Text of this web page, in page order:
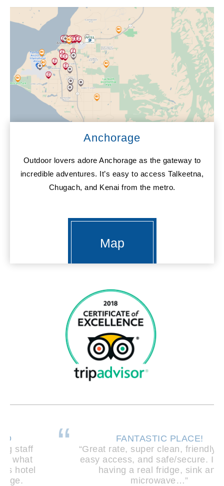
Anchorage
Outdoor lovers adore Anchorage as the gateway to
incredible adventures. It’s easy to access Talkeetna,
Chugach, and Kenai from the metro.
Map
FANTASTIC PLACE!
“Great rate, super clean, friendly staff,
easy access, and safe/secure. I loved
having a real fridge, sink and
microwave…”